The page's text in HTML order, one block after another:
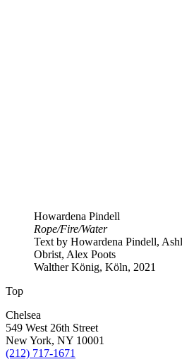
Howardena Pindell
Rope​/​Fire​/​Water
Text by Howardena Pindell,
Obrist, Alex Poots
Walther König, Köln, 2021
Top
Chelsea
549 West 26th Street
New York, NY 10001
(212) 717-1671